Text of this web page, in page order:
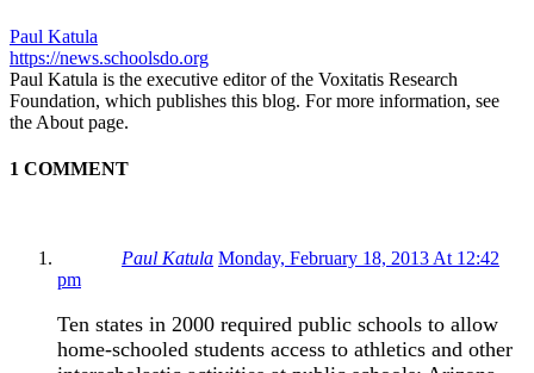
Paul Katula
https://news.schoolsdo.org
Paul Katula is the executive editor of the Voxitatis Research
Foundation, which publishes this blog. For more information, see
the About page.
1 COMMENT
Paul Katula Monday, February 18, 2013 At 12:42
pm
Ten states in 2000 required public schools to allow
home-schooled students access to athletics and other